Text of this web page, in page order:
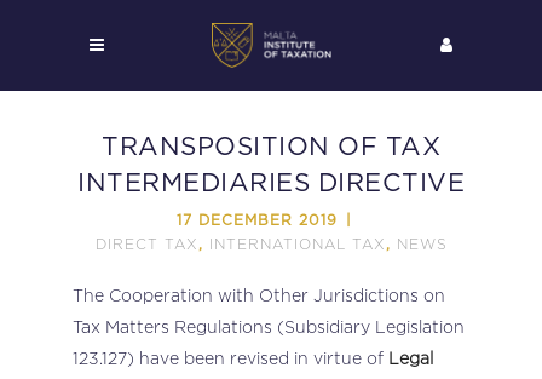
TRANSPOSITION OF TAX
INTERMEDIARIES DIRECTIVE
17 DECEMBER 2019
DIRECT TAX , INTERNATIONAL TAX , NEWS
The Cooperation with Other Jurisdictions on
Tax Matters Regulations (Subsidiary Legislation
123.127) have been revised in virtue of Legal